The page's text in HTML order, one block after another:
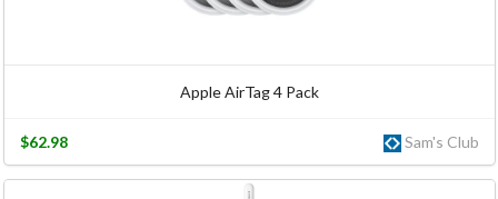
Apple AirTag 4 Pack
Sam's Club
$62.98